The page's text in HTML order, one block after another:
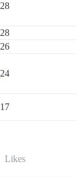
28
28
26
24
17
Likes